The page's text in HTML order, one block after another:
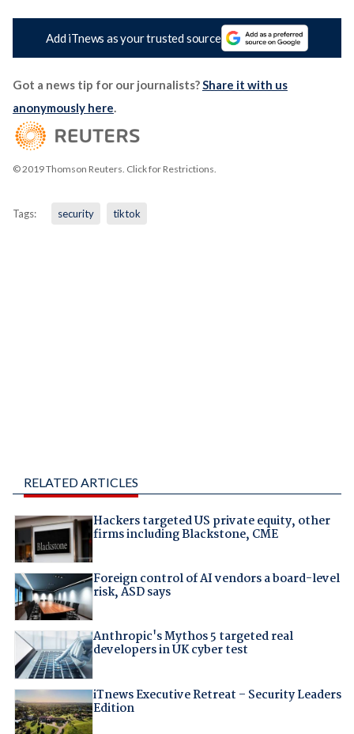
Add iTnews as your trusted source
Got a news tip for our journalists?Share it with us
anonymously here.
© 2019 Thomson Reuters. Click for Restrictions.
Tags: security tiktok
RELATED ARTICLES
Hackers targeted US private equity, other
firms including Blackstone, CME
Foreign control of AI vendors a board-level
risk, ASD says
Anthropic's Mythos 5 targeted real
developers in UK cyber test
iTnews Executive Retreat – Security Leaders
Edition